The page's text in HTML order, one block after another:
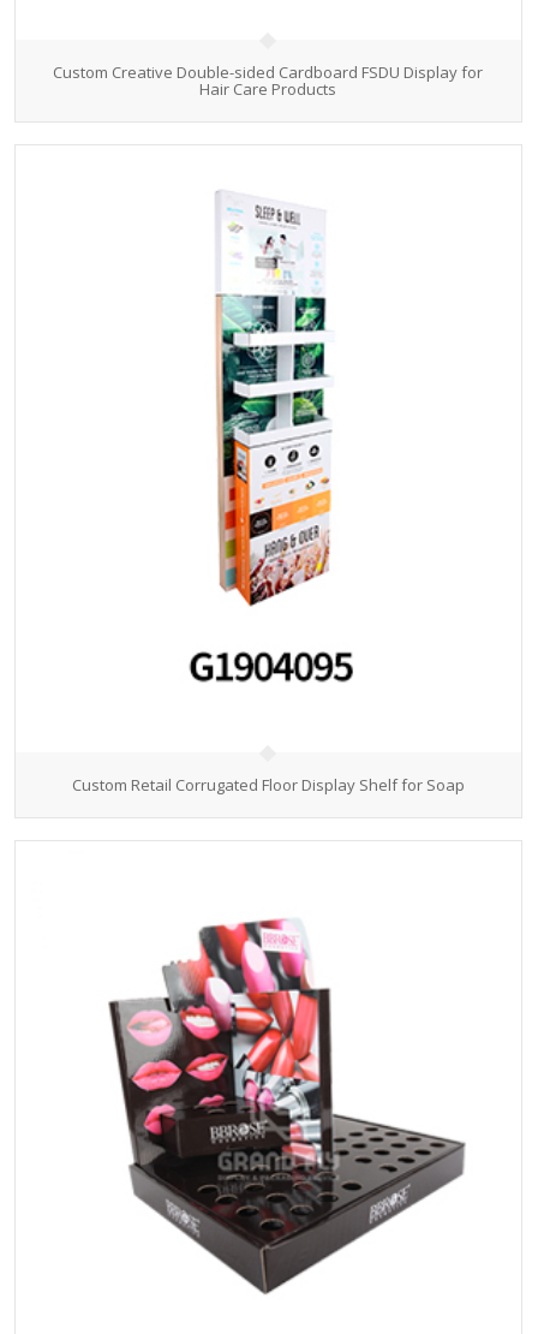
Custom Creative Double-sided Cardboard FSDU Display for
Hair Care Products
Custom Retail Corrugated Floor Display Shelf for Soap